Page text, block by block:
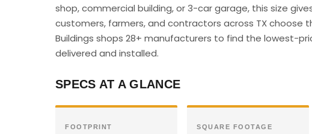
shop, commercial building, or 3-car garage, this size
customers, farmers, and contractors across TX choose
Buildings shops 28+ manufacturers to find the lowest-
delivered and installed.
SPECS AT A GLANCE
FOOTPRINT SQUARE FOOTAGE